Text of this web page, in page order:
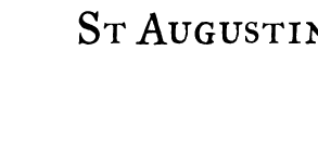
Search